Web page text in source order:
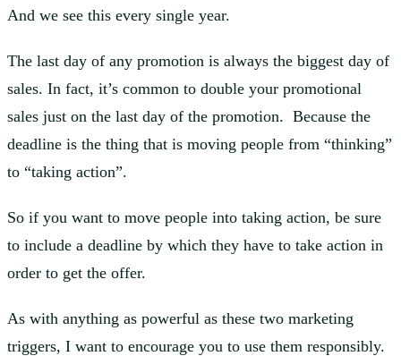
And we see this every single year.
The last day of any promotion is always the biggest day of
sales. In fact, it’s common to double your promotional
sales just on the last day of the promotion. Because the
deadline is the thing that is moving people from “thinking”
to “taking action”.
So if you want to move people into taking action, be sure
to include a deadline by which they have to take action in
order to get the offer.
As with anything as powerful as these two marketing
triggers, I want to encourage you to use them responsibly.